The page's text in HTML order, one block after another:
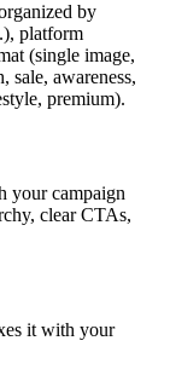
by
platform
(single image,
sale, awareness,
premium).
your campaign
clear CTAs,
it with your